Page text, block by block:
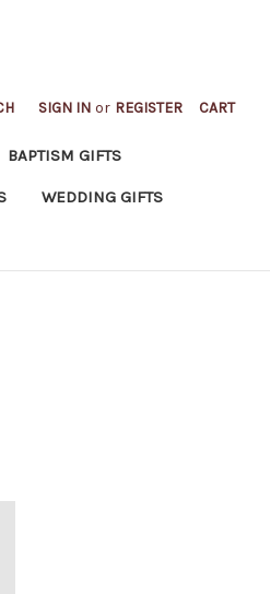
SIGN IN or REGISTER CART
BAPTISM GIFTS
WEDDING GIFTS